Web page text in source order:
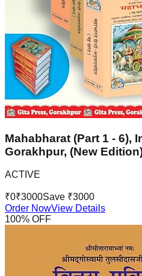
Mahabharat (Part 1 - 6),
Gorakhpur, (New
ACTIVE
₹0₹3000Save ₹3000
Order NowView Details
100% OFF